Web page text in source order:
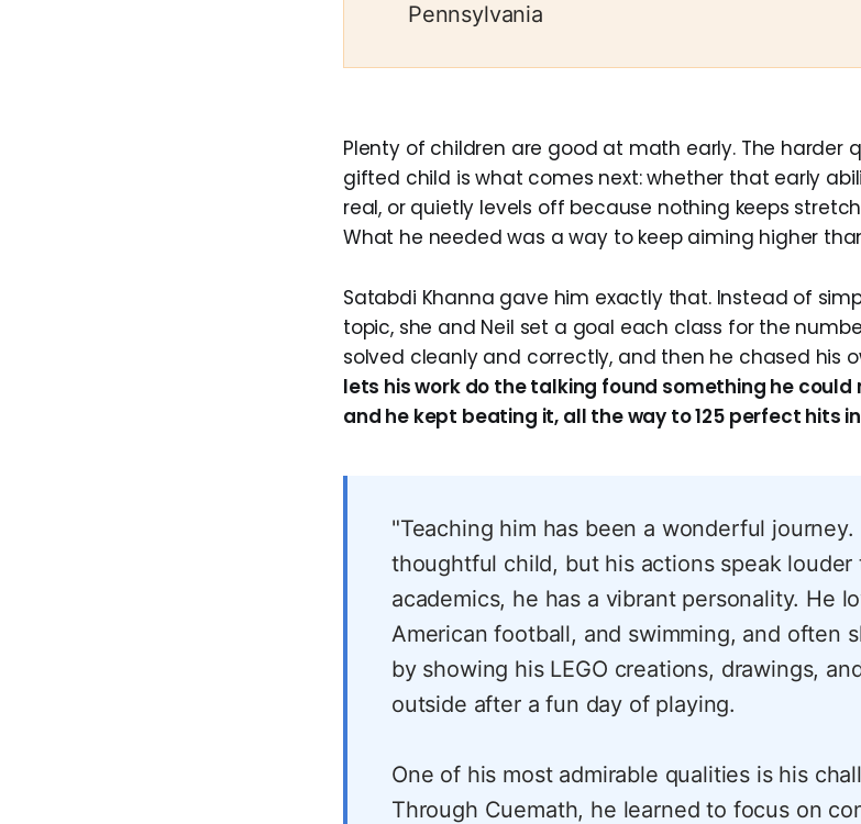
Pennsylvania
Plenty of children are good at math early. The harder
gifted child is what comes next: whether that early
real, or quietly levels off because nothing keeps
What he needed was a way to keep aiming higher
Satabdi Khanna gave him exactly that. Instead of
topic, she and Neil set a goal each class for the
solved cleanly and correctly, and then he chased his
lets his work do the talking found something he
and he kept beating it, all the way to 125 perfect hits
"Teaching him has been a wonderful
thoughtful child, but his actions speak louder
academics, he has a vibrant personality. He
American football, and swimming, and often
by showing his LEGO creations, drawings,
outside after a fun day of playing.
One of his most admirable qualities is his
Through Cuemath, he learned to focus on